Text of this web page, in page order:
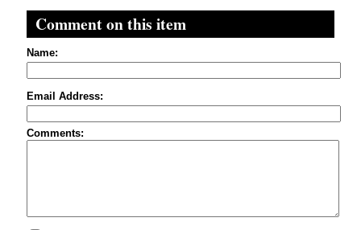
Comment on this item
Name:
Email Address:
Comments: